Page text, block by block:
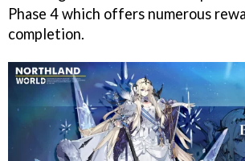
Phase 4 which offers numerous
completion.